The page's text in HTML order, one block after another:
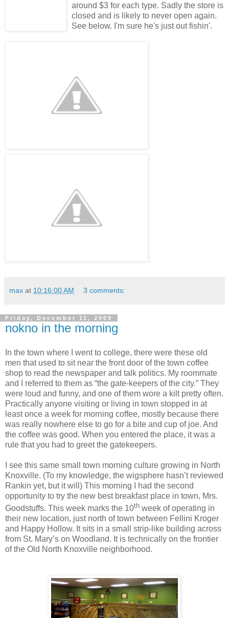
around $3 for each type. Sadly the store is
closed and is likely to never open again.
See below. I'm sure he's just out fishin'.
max at 10:16:00 AM 3 comments:
Friday, December 11, 2009
nokno in the morning
In the town where I went to college, there were these old
men that used to sit near the front door of the town coffee
shop to read the newspaper and talk politics. My roommate
and I referred to them as “the gate-keepers of the city.” They
were loud and funny, and one of them wore a kilt pretty often.
Practically anyone visiting or living in town stopped in at
least once a week for morning coffee, mostly because there
was really nowhere else to go for a bite and cup of joe. And
the coffee was good. When you entered the place, it was a
rule that you had to greet the gatekeepers.
I see this same small town morning culture growing in North
Knoxville. (To my knowledge, the wigsphere hasn’t reviewed
Rankin yet, but it will) This morning I had the second
opportunity to try the new best breakfast place in town, Mrs.
Goodstuffs. This week marks the 10th week of operating in
their new location, just north of town between Fellini Kroger
and Happy Hollow. It sits in a small strip-like building across
from St. Mary’s on Woodland. It is technically on the frontier
of the Old North Knoxville neighborhood.